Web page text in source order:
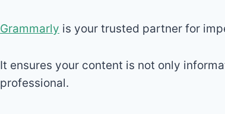
Grammarly is your trusted partner for
It ensures your content is not only
professional.